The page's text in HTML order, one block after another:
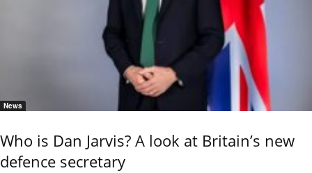
News
Who is Dan Jarvis? A look at Britain’s new
defence secretary